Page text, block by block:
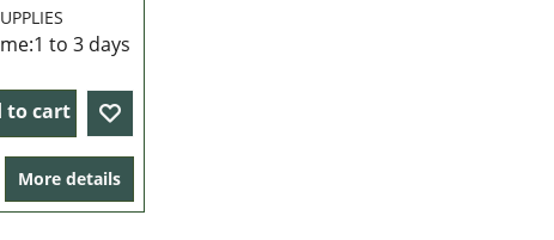
1 to 3 days
to cart
More details